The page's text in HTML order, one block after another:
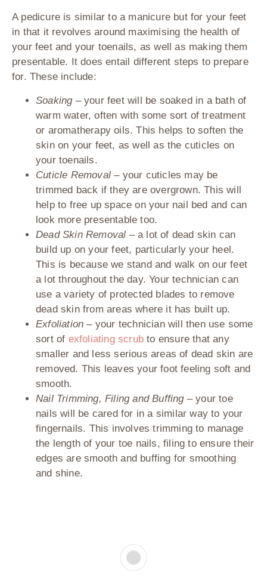
A pedicure is similar to a manicure but for your feet
in that it revolves around maximising the health of
your feet and your toenails, as well as making them
presentable. It does entail different steps to prepare
for. These include:
Soaking – your feet will be soaked in a bath of
warm water, often with some sort of treatment
or aromatherapy oils. This helps to soften the
skin on your feet, as well as the cuticles on
your toenails.
Cuticle Removal – your cuticles may be
trimmed back if they are overgrown. This will
help to free up space on your nail bed and can
look more presentable too.
Dead Skin Removal – a lot of dead skin can
build up on your feet, particularly your heel.
This is because we stand and walk on our feet
a lot throughout the day. Your technician can
use a variety of protected blades to remove
dead skin from areas where it has built up.
Exfoliation – your technician will then use some
sort of exfoliating scrub to ensure that any
smaller and less serious areas of dead skin are
removed. This leaves your foot feeling soft and
smooth.
Nail Trimming, Filing and Buffing –your toe
nails will be cared for in a similar way to your
fingernails. This involves trimming to manage
the length of your toe nails, filing to ensure their
edges are smooth and buffing for smoothing
and shine.